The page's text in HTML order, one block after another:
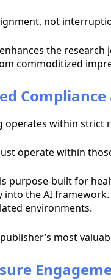
not
the
commoditized
within strict
operate within
purpose-built for
into the AI
environments.
most